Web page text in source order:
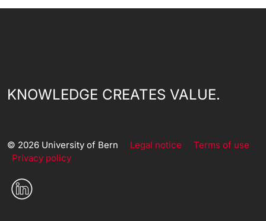
KNOWLEDGE CREATES VALUE.
© 2026 University of Bern Legal notice
Terms of use
Privacy policy